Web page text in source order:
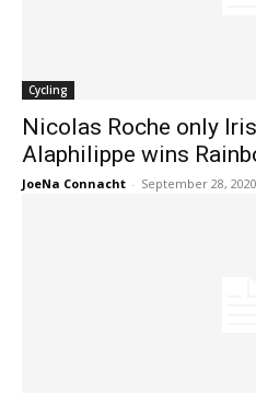
Cycling
Nicolas Roche only
Alaphilippe wins
JoeNa Connacht - September 28, 2020